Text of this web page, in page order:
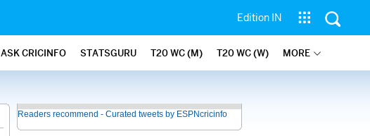
Edition IN
ASK CRICINFO STATSGURU T20 WC (M) T20 WC (W) MORE
Readers recommend - Curated tweets by ESPNcricinfo